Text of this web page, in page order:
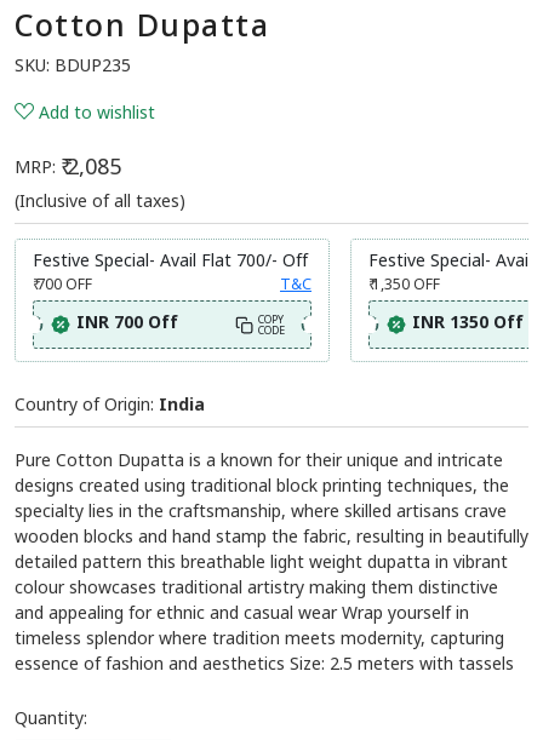
Cotton Dupatta
SKU: BDUP235
Add to wishlist
MRP: ₹ 2,085
(Inclusive of all taxes)
Festive Special- Avail Flat 700/- Off
₹ 700OFF T&C
INR 700 Off COPY
CODE
Festive Special- Avail
₹ 1,350OFF
INR 1350 Off
Country of Origin: India
Pure Cotton Dupatta is a known for their unique and intricate
designs created using traditional block printing techniques, the
specialty lies in the craftsmanship, where skilled artisans crave
wooden blocks and hand stamp the fabric, resulting in beautifully
detailed pattern this breathable light weight dupatta in vibrant
colour showcases traditional artistry making them distinctive
and appealing for ethnic and casual wear Wrap yourself in
timeless splendor where tradition meets modernity, capturing
essence of fashion and aesthetics Size: 2.5 meters with tassels
Quantity: